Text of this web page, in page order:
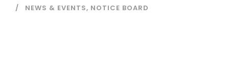
NEWS & EVENTS, NOTICE BOARD